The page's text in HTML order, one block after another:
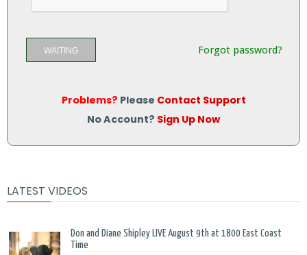
WAITING Forgot password?
Problems? Please Contact Support
No Account? Sign Up Now
LATEST VIDEOS
Don and Diane Shipley LIVE August 9th at 1800 East Coast
Time